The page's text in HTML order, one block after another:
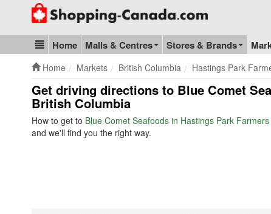
Go to homepage - click to logo image
Blog & Update
Home Malls & Centres Stores & Brands
Home Markets British Columbia Hastings Park
Get driving directions to Blue Comet
British Columbia
How to get to Blue Comet Seafoods in Hastings Park
and we'll find you the right way.